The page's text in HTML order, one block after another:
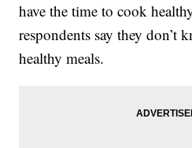
have the time to cook
respondents say they don’t
healthy meals.